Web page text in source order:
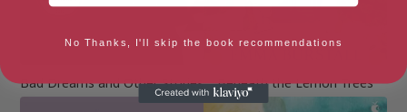
Bad Dreams and Other Stories Beneath the Lemon Trees
No Thanks, I'll skip the book recommendations